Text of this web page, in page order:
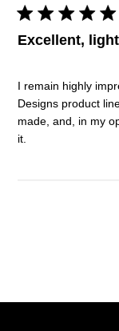
5 star rating
Excellent,
I remain highly
Designs product
made, and, in my
it.